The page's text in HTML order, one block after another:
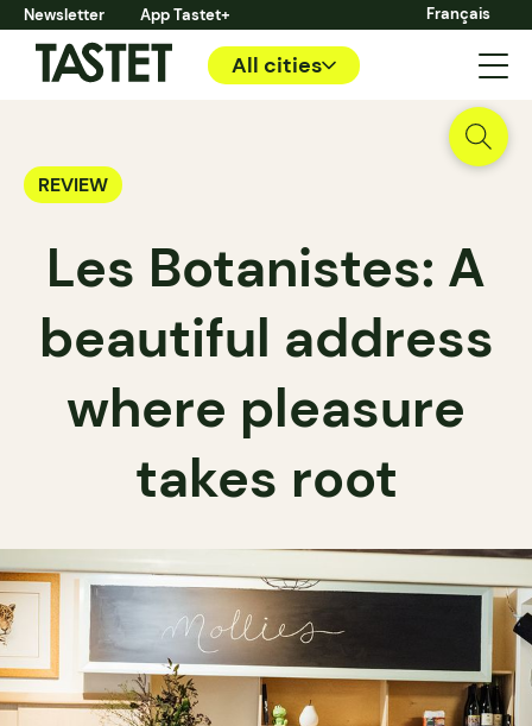
Newsletter App Tastet+ Français
All cities
REVIEW
Les Botanistes: A
beautiful address
where pleasure
takes root